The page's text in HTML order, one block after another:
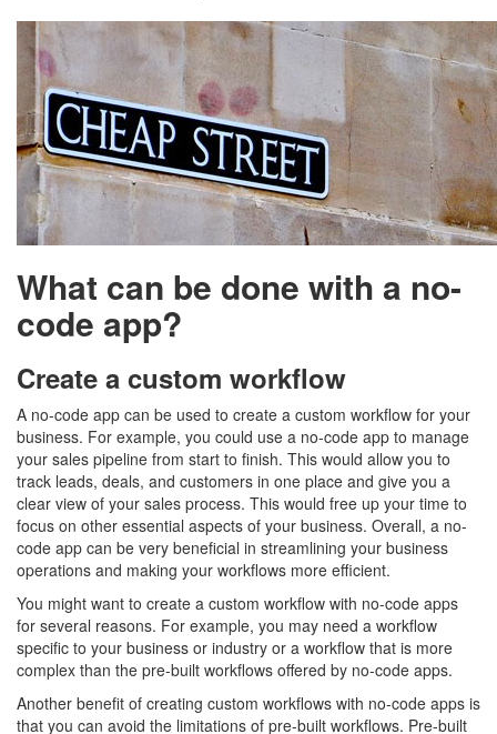
What can be done with a no-
code app?
Create a custom workflow
A no-code app can be used to create a custom workflow for your
business. For example, you could use a no-code app to manage
your sales pipeline from start to finish. This would allow you to
track leads, deals, and customers in one place and give you a
clear view of your sales process. This would free up your time to
focus on other essential aspects of your business. Overall, a no-
code app can be very beneficial in streamlining your business
operations and making your workflows more efficient.
You might want to create a custom workflow with no-code apps
for several reasons. For example, you may need a workflow
specific to your business or industry or a workflow that is more
complex than the pre-built workflows offered by no-code apps.
Another benefit of creating custom workflows with no-code apps is
that you can avoid the limitations of pre-built workflows. Pre-built